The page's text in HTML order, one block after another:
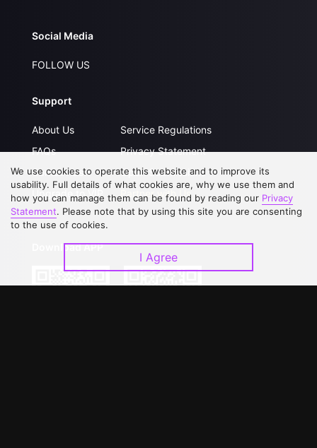
Social Media
FOLLOW US
Support
About Us
FAQs
Contact Us
Upgrade to VIP
Service Regulations
Privacy Statement
Open Submissions
Partner with Us
Download APP
We use cookies to operate this website and to improve its
usability. Full details of what cookies are, why we use them and
how you can manage them can be found by reading our Privacy
Statement. Please note that by using this site you are consenting
to the use of cookies.
I Agree